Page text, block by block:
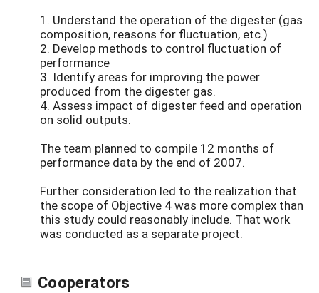
1. Understand the operation of the digester (gas
composition, reasons for fluctuation, etc.)
2. Develop methods to control fluctuation of
performance
3. Identify areas for improving the power
produced from the digester gas.
4. Assess impact of digester feed and operation
on solid outputs.
The team planned to compile 12 months of
performance data by the end of 2007.
Further consideration led to the realization that
the scope of Objective 4 was more complex than
this study could reasonably include. That work
was conducted as a separate project.
Cooperators